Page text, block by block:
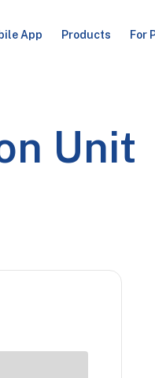
App Products For
Unit